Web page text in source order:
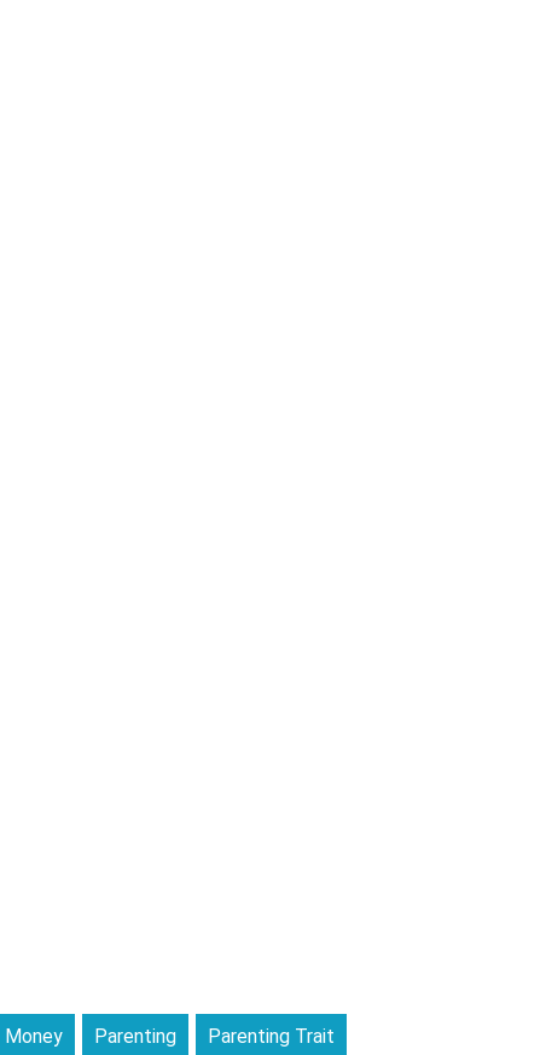
Money Parenting Parenting Trait